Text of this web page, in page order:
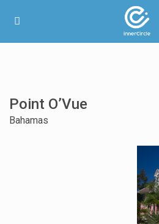
Point O’Vue
Bahamas